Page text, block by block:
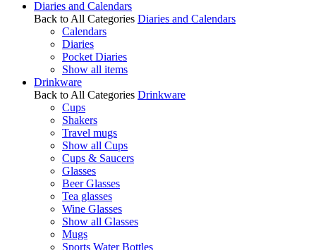
Diaries and Calendars
Back to All Categories Diaries and Calendars
Calendars
Diaries
Pocket Diaries
Show all items
Drinkware
Back to All Categories Drinkware
Cups
Shakers
Travel mugs
Show all Cups
Cups & Saucers
Glasses
Beer Glasses
Tea glasses
Wine Glasses
Show all Glasses
Mugs
Sports Water Bottles